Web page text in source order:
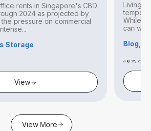
rents in Singapore's CBD
2024 as projected by
pressure on commercial
Storage
View
Living
While
can
Blog,
July 25, 2025
View More